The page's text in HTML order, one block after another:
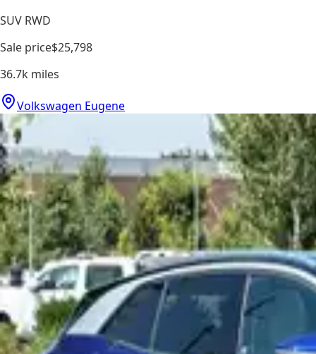
SUV RWD
Sale price$25,798
36.7k miles
Volkswagen Eugene